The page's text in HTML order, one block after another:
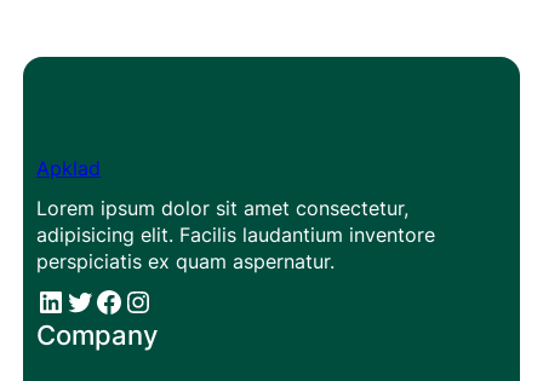
Apklad
Lorem ipsum dolor sit amet consectetur,
adipisicing elit. Facilis laudantium inventore
perspiciatis ex quam aspernatur.
# # Facebook Instagram
Company